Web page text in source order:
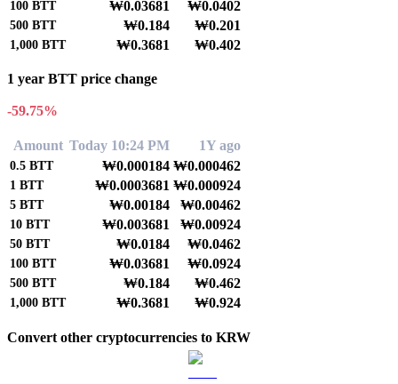
100 BTT ₩0.03681 ₩0.0402
500 BTT ₩0.184 ₩0.201
1,000 BTT ₩0.3681 ₩0.402
1 year BTT price change
-59.75%
Amount Today 10:24 PM 1Y ago
0.5 BTT ₩0.000184 ₩0.000462
1 BTT ₩0.0003681 ₩0.000924
5 BTT ₩0.00184 ₩0.00462
10 BTT ₩0.003681 ₩0.00924
50 BTT ₩0.0184 ₩0.0462
100 BTT ₩0.03681 ₩0.0924
500 BTT ₩0.184 ₩0.462
1,000 BTT ₩0.3681 ₩0.924
Convert other cryptocurrencies to KRW